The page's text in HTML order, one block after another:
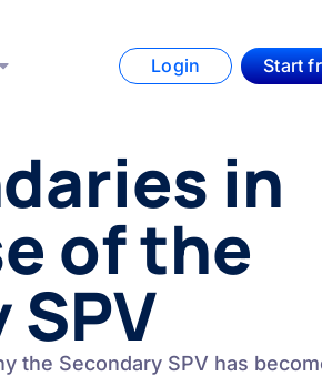
Login Start
in
of the
the Secondary SPV has